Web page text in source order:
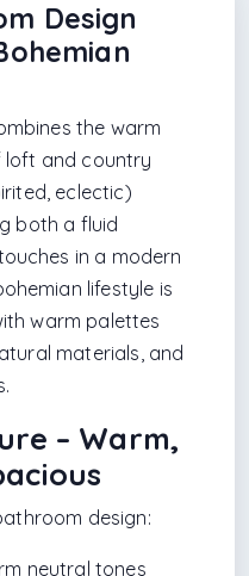
Design
the warm
and country
eclectic)
both a fluid
in a modern
lifestyle is
warm palettes
materials, and
– Warm,
design:
neutral tones